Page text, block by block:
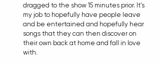
dragged to the show 15 minutes prior. It's
my job to hopefully have people leave
and be entertained and hopefully hear
songs that they can then discover on
their own back at home and fall in love
with.